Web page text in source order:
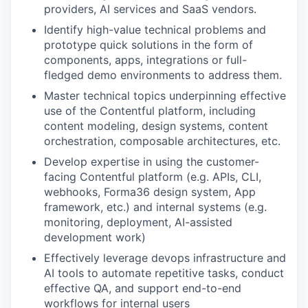
providers, AI services and SaaS vendors.
Identify high-value technical problems and
prototype quick solutions in the form of
components, apps, integrations or full-
fledged demo environments to address them.
Master technical topics underpinning effective
use of the Contentful platform, including
content modeling, design systems, content
orchestration, composable architectures, etc.
Develop expertise in using the customer-
facing Contentful platform (e.g. APIs, CLI,
webhooks, Forma36 design system, App
framework, etc.) and internal systems (e.g.
monitoring, deployment, AI-assisted
development work)
Effectively leverage devops infrastructure and
AI tools to automate repetitive tasks, conduct
effective QA, and support end-to-end
workflows for internal users